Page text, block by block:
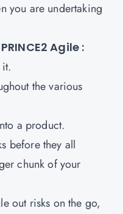
you are undertaking
Agile :
the various
a product.
before they all
chunk of your
out risks on the go,